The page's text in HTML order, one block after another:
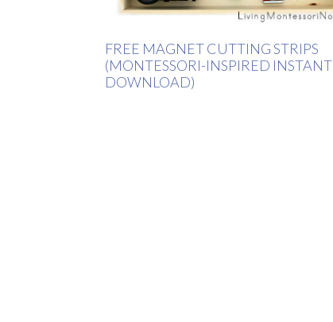
FREE MAGNET CUTTING STRIPS
(MONTESSORI-INSPIRED INSTANT
DOWNLOAD)